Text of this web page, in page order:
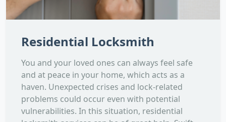
Residential Locksmith
You and your loved ones can always feel safe
and at peace in your home, which acts as a
haven. Unexpected crises and lock-related
problems could occur even with potential
vulnerabilities. In this situation, residential